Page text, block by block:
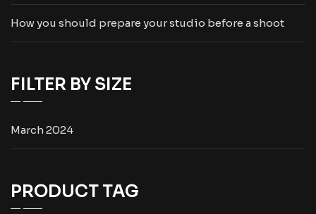
How you should prepare your studio before a shoot
FILTER BY SIZE
March 2024
PRODUCT TAG